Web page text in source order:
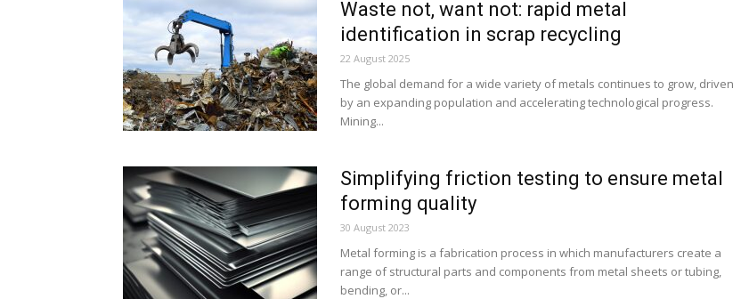
Waste not, want not: rapid metal
identification in scrap recycling
22 August 2025
The global demand for a wide variety of metals continues to grow, driven
by an expanding population and accelerating technological progress.
Mining...
Simplifying friction testing to ensure metal
forming quality
30 August 2023
Metal forming is a fabrication process in which manufacturers create a
range of structural parts and components from metal sheets or tubing,
bending, or...